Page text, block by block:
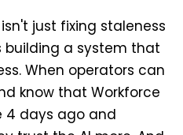
just fixing staleness
a system that
When operators can
know that Workforce
4 days ago and